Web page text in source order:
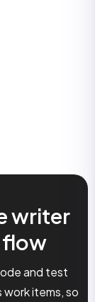
writer
flow
and test
items, so